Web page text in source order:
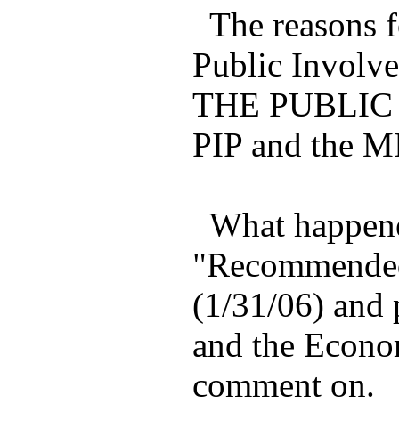
The reasons
Public
THE PUBLIC
PIP and the
What
(1/31/06) and
and the
comment on.